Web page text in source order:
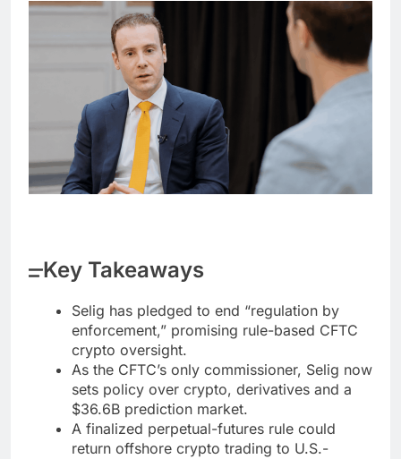
Key Takeaways
Selig has pledged to end “regulation by
enforcement,” promising rule-based CFTC
crypto oversight.
As the CFTC’s only commissioner, Selig now
sets policy over crypto, derivatives and a
$36.6B prediction market.
A finalized perpetual-futures rule could
return offshore crypto trading to U.S.-